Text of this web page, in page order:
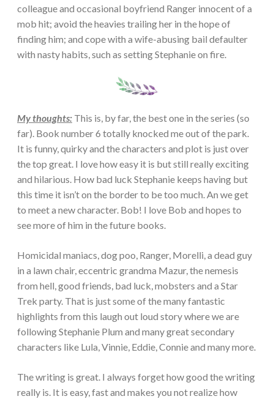
colleague and occasional boyfriend Ranger innocent of a
mob hit; avoid the heavies trailing her in the hope of
finding him; and cope with a wife-abusing bail defaulter
with nasty habits, such as setting Stephanie on fire.
My thoughts: This is, by far, the best one in the series (so
far). Book number 6 totally knocked me out of the park.
It is funny, quirky and the characters and plot is just over
the top great. I love how easy it is but still really exciting
and hilarious. How bad luck Stephanie keeps having but
this time it isn’t on the border to be too much. An we get
to meet a new character. Bob! I love Bob and hopes to
see more of him in the future books.
Homicidal maniacs, dog poo, Ranger, Morelli, a dead guy
in a lawn chair, eccentric grandma Mazur, the nemesis
from hell, good friends, bad luck, mobsters and a Star
Trek party. That is just some of the many fantastic
highlights from this laugh out loud story where we are
following Stephanie Plum and many great secondary
characters like Lula, Vinnie, Eddie, Connie and many more.
The writing is great. I always forget how good the writing
really is. It is easy, fast and makes you not realize how